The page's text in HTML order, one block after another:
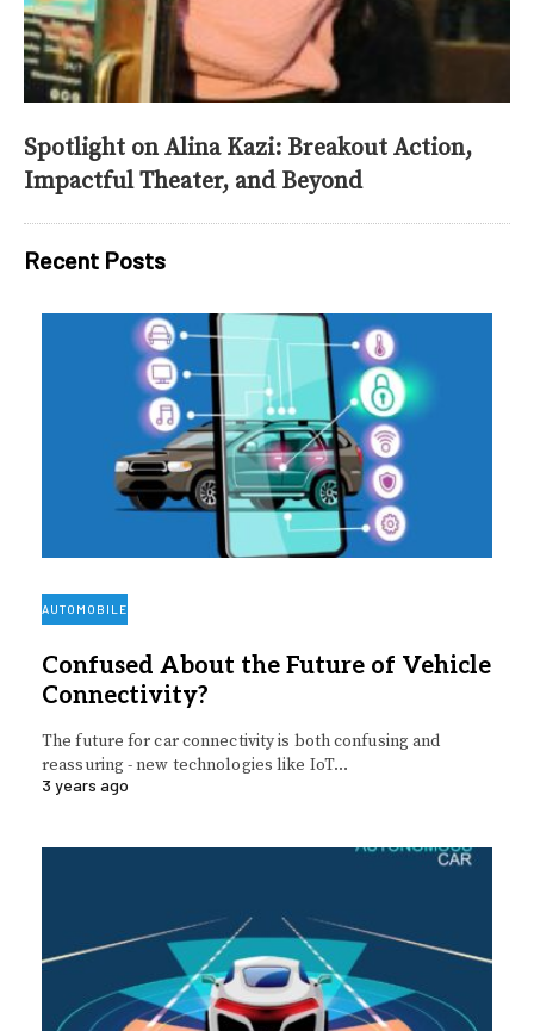
Spotlight on Alina Kazi: Breakout Action,
Impactful Theater, and Beyond
Recent Posts
AUTOMOBILE
Confused About the Future of Vehicle
Connectivity?
The future for car connectivity is both confusing and
reassuring - new technologies like IoT…
3 years ago